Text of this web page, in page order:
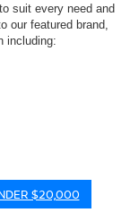
suit every need and
our featured brand,
including:
$20,000